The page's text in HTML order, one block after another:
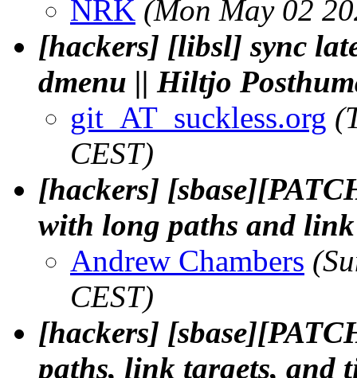
NRK (Mon May 02
[hackers] [libsl] sync
dmenu || Hiltjo
git_AT_suckless.org
CEST)
[hackers]
with long paths and
Andrew Chambers
CEST)
[hackers]
paths, link targets, and